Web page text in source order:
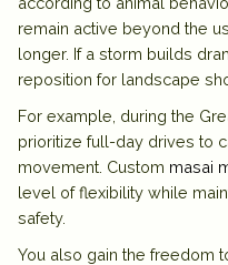
remain active beyond the
longer. If a storm builds
reposition for landscape
For example, during the
prioritize full-day drives to
movement. Custom masai
level of flexibility while
safety.
You also gain the freedom